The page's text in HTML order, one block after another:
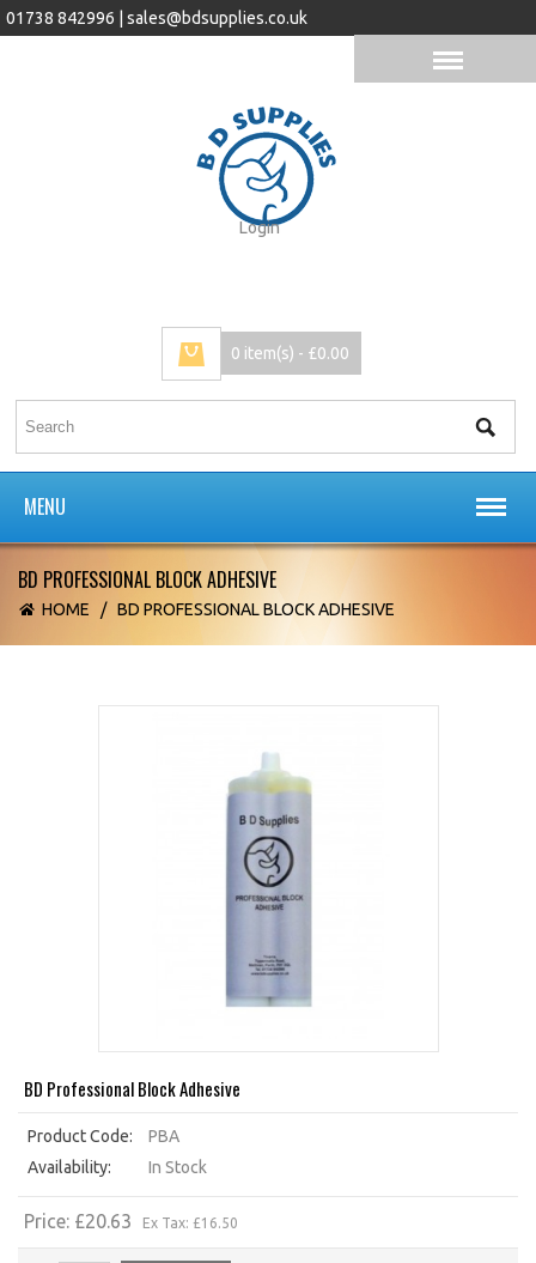
01738 842996 | sales@bdsupplies.co.uk
Login
0 item(s) - £0.00
MENU
HOME / BD PROFESSIONAL BLOCK ADHESIVE
BD PROFESSIONAL BLOCK ADHESIVE
BD Professional Block Adhesive
Product Code:
PBA
Availability:
In Stock
Price: £20.63 Ex Tax: £16.50